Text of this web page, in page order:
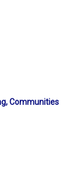
Communities